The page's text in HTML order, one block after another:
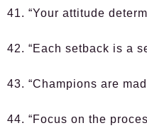
41. “Your attitude
42. “Each setback is a
43. “Champions are
44. “Focus on the